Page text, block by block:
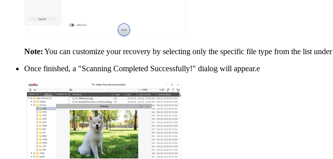
Note: You can customize your recovery by selecting only the specific file type from the list under
Once finished, a "Scanning Completed Successfully!" dialog will appear.e